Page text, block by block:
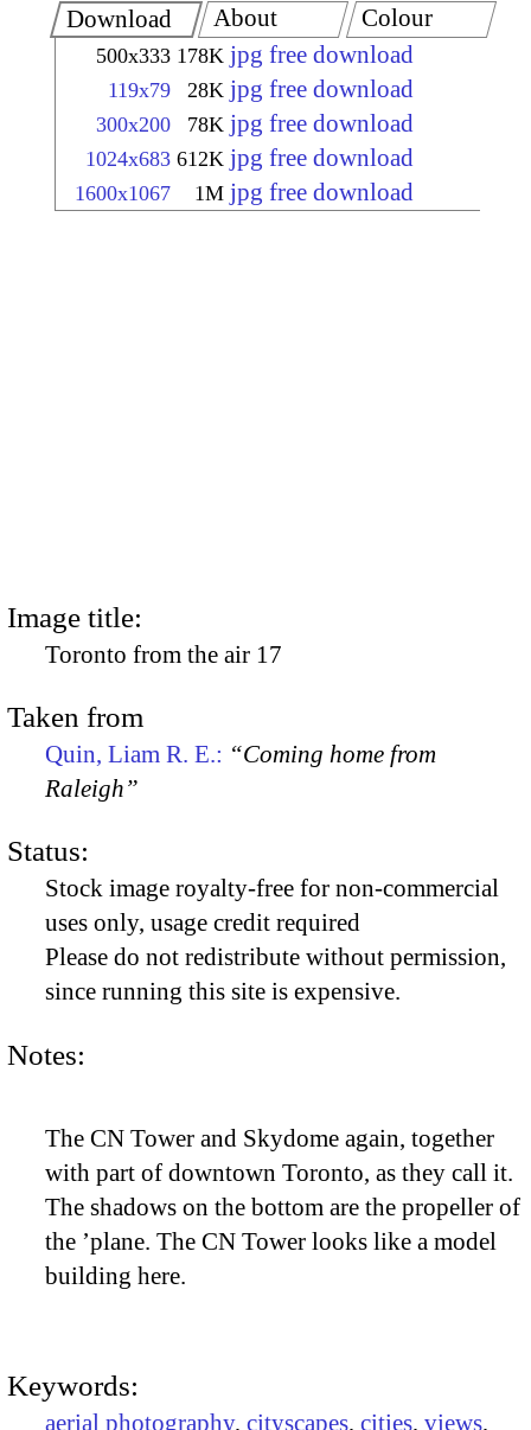
Download
500x333 178K jpg free download
119x79 28K jpg free download
300x200 78K jpg free download
1024x683 612K jpg free download
1600x1067 1M jpg free download
About Colour
Image title:
Toronto from the air 17
Taken from
Quin, Liam R. E.: “Coming home from
Raleigh”
Status:
Stock image royalty-free for non-commercial
uses only, usage credit required
Please do not redistribute without permission,
since running this site is expensive.
Notes:
The CN Tower and Skydome again, together
with part of downtown Toronto, as they call it.
The shadows on the bottom are the propeller of
the ’plane. The CN Tower looks like a model
building here.
Keywords:
aerial photography, cityscapes, cities, views,